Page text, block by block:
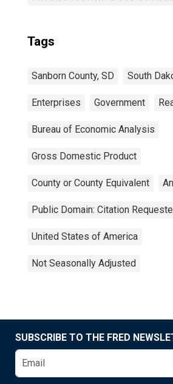
Tags
Sanborn County, SD South
Enterprises Government
Bureau of Economic Analysis
Gross Domestic Product
County or County Equivalent
Public Domain: Citation
United States of America
Not Seasonally Adjusted
SUBSCRIBE TO THE FRED